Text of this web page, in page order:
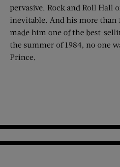
pervasive. Rock and Roll Hall
inevitable. And his more
made him one of the best-
the summer of 1984, no one
Prince.